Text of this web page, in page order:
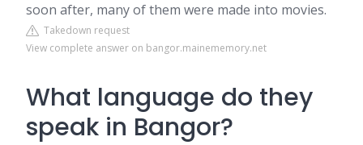
soon after, many of them were made into movies.
Takedown request
View complete answer on bangor.mainememory.net
What language do they
speak in Bangor?